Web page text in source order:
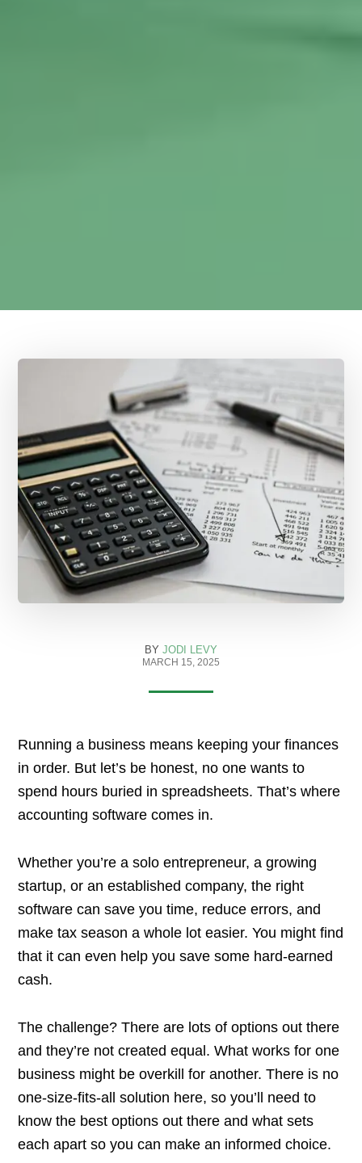
BY JODI LEVY
MARCH 15, 2025
Running a business means keeping your finances
in order. But let’s be honest, no one wants to
spend hours buried in spreadsheets. That’s where
accounting software comes in.
Whether you’re a solo entrepreneur, a growing
startup, or an established company, the right
software can save you time, reduce errors, and
make tax season a whole lot easier. You might find
that it can even help you save some hard-earned
cash.
The challenge? There are lots of options out there
and they’re not created equal. What works for one
business might be overkill for another. There is no
one-size-fits-all solution here, so you’ll need to
know the best options out there and what sets
each apart so you can make an informed choice.